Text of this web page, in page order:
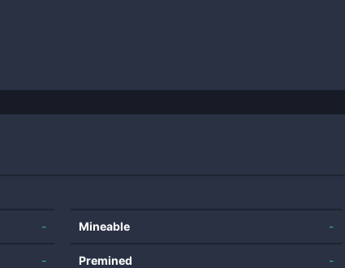
-
-
Mineable -
Premined -